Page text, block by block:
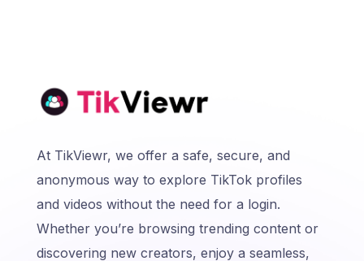
At TikViewr, we offer a safe, secure, and
anonymous way to explore TikTok profiles
and videos without the need for a login.
Whether you’re browsing trending content or
discovering new creators, enjoy a seamless,